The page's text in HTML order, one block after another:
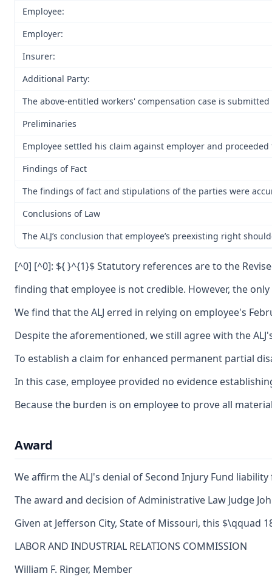
Employee:
Employer:
Insurer:
Additional Party:
The above-entitled workers' compensation case is
Preliminaries
Employee settled his claim against employer and
Findings of Fact
The findings of fact and stipulations of the parties were
Conclusions of Law
The ALJ’s conclusion that employee’s preexisting right
[^0] [^0]: ${ }^{1}$ Statutory references are to the
finding that employee is not credible. However, the
We find that the ALJ erred in relying on employee's
Despite the aforementioned, we still agree with the
To establish a claim for enhanced permanent partial
In this case, employee provided no evidence
Because the burden is on employee to prove all
Award
We affirm the ALJ's denial of Second Injury Fund
The award and decision of Administrative Law Judge
Given at Jefferson City, State of Missouri, this $\qquad
LABOR AND INDUSTRIAL RELATIONS COMMISSION
William F. Ringer, Member